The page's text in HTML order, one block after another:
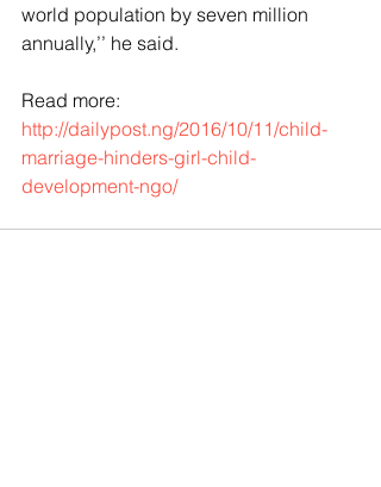
world population by seven million
annually,’’ he said.
Read more:
http://dailypost.ng/2016/10/11/child-
marriage-hinders-girl-child-
development-ngo/